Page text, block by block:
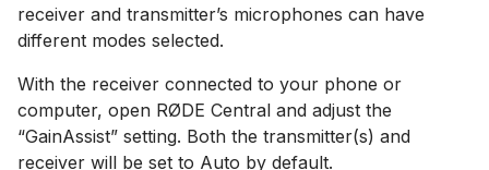
receiver and transmitter’s microphones can have
different modes selected.
With the receiver connected to your phone or
computer, open RØDE Central and adjust the
“GainAssist” setting. Both the transmitter(s) and
receiver will be set to Auto by default.